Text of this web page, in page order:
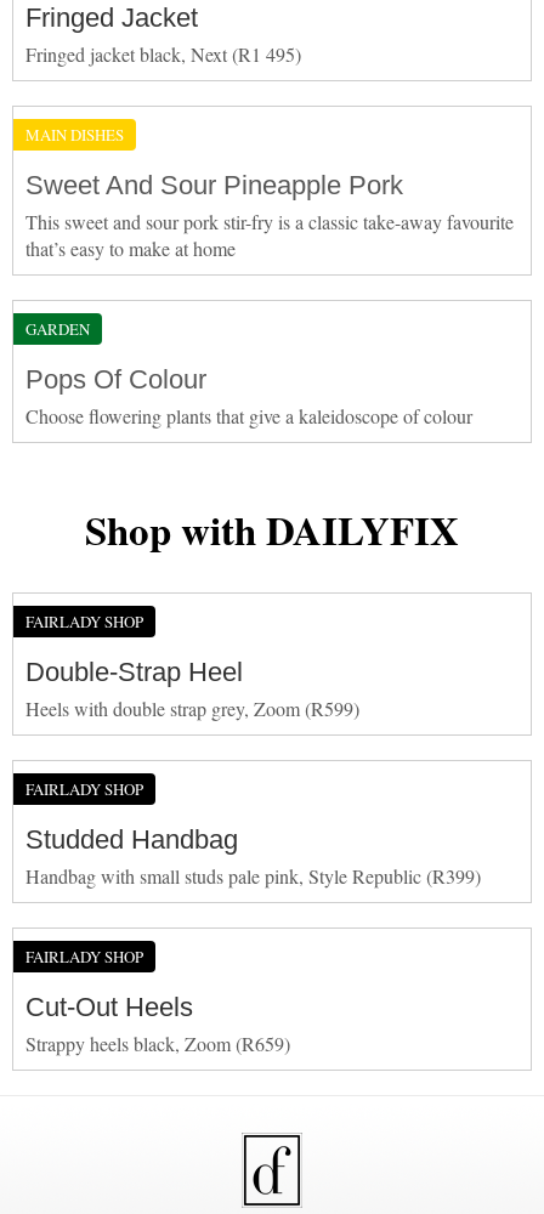
Fringed Jacket
Fringed jacket black, Next (R1 495)
MAIN DISHES
Sweet And Sour Pineapple Pork
This sweet and sour pork stir-fry is a classic take-away favourite
that’s easy to make at home
GARDEN
Pops Of Colour
Choose flowering plants that give a kaleidoscope of colour
Shop with DAILYFIX
FAIRLADY SHOP
Double-Strap Heel
Heels with double strap grey, Zoom (R599)
FAIRLADY SHOP
Studded Handbag
Handbag with small studs pale pink, Style Republic (R399)
FAIRLADY SHOP
Cut-Out Heels
Strappy heels black, Zoom (R659)